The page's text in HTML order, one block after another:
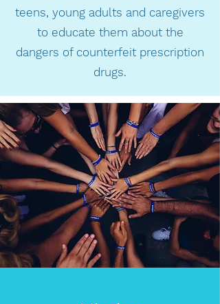
teens, young adults and caregivers
to educate them about the
dangers of counterfeit prescription
drugs.